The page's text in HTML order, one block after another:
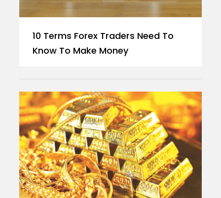
10 Terms Forex Traders Need To
Know To Make Money